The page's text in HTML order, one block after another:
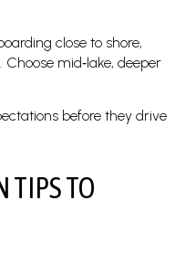
close to shore,
mid‑lake, deeper
before they drive
TIPS TO